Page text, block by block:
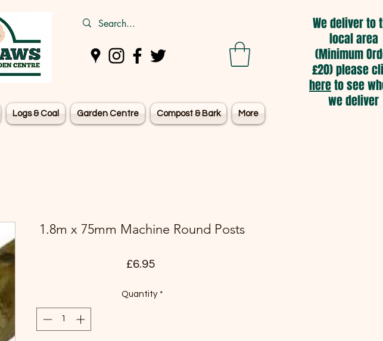
Logs & Coal Garden Centre Compost & Bark More
We deliver to
local area
(Minimum
£20) please
hereto see
we deliver
1.8m x 75mm Machine Round Posts
£6.95Price
Quantity *